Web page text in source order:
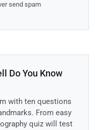
send spam
Do You Know
with ten questions
From easy
quiz will test